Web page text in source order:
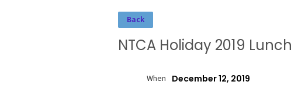
Back
NTCA Holiday 2019
When December 12, 2019